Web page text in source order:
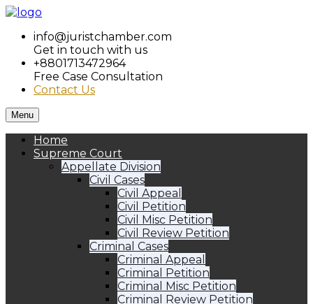
info@juristchamber.com
Get in touch with us
+8801713472964
Free Case Consultation
Contact Us
Menu
Home
Supreme Court
Appellate Division
Civil Cases
Civil Appeal
Civil Petition
Civil Misc Petition
Civil Review Petition
Criminal Cases
Criminal Appeal
Criminal Petition
Criminal Misc Petition
Criminal Review Petition